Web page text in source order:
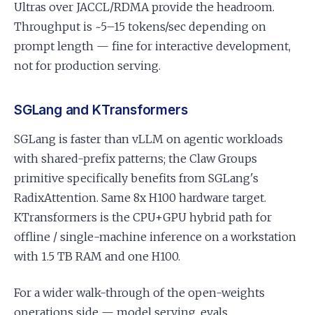
Ultras over JACCL/RDMA provide the headroom.
Throughput is ~5–15 tokens/sec depending on
prompt length — fine for interactive development,
not for production serving.
SGLang and KTransformers
SGLang is faster than vLLM on agentic workloads
with shared-prefix patterns; the Claw Groups
primitive specifically benefits from SGLang's
RadixAttention. Same 8x H100 hardware target.
KTransformers is the CPU+GPU hybrid path for
offline / single-machine inference on a workstation
with 1.5 TB RAM and one H100.
For a wider walk-through of the open-weights
operations side — model serving, evals,